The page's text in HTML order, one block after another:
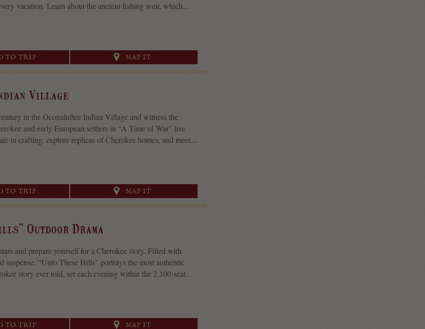
vacation. Learn about the ancient fishing weir, which...
TO TRIP MAP IT
Village
in the Oconaluftee Indian Village and witness the
and early European settlers in “A Time of War” live
in crafting, explore replicas of Cherokee homes, and meet...
TO TRIP MAP IT
Outdoor Drama
and prepare yourself for a Cherokee story. Filled with
suspense, “Unto These Hills” portrays the most authentic
story ever told, set each evening within the 2,100-seat...
TO TRIP MAP IT